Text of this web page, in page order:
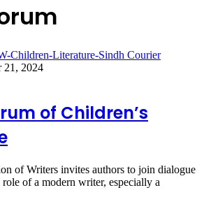
21, 2024
of Children’s
of Writers invites authors to join dialogue
role of a modern writer, especially a